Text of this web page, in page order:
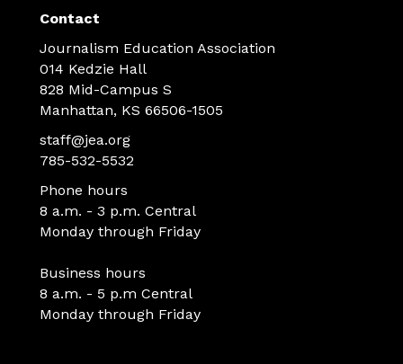
Contact
Journalism Education Association
014 Kedzie Hall
828 Mid-Campus S
Manhattan, KS 66506-1505
staff@jea.org
785-532-5532
Phone hours
8 a.m. - 3 p.m. Central
Monday through Friday
Business hours
8 a.m. - 5 p.m Central
Monday through Friday